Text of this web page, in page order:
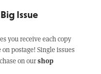
Issue
you receive each copy
postage! Single issues
on ourshop